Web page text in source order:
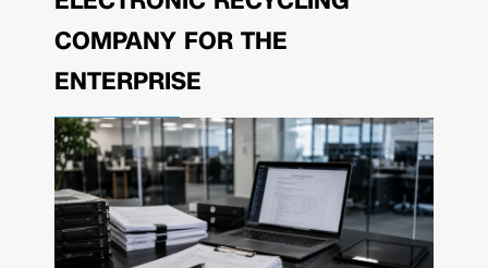
COMPANY FOR THE
ENTERPRISE